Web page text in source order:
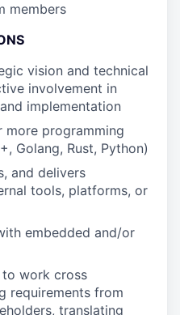
members
vision and technical
involvement in
implementation
programming
Golang, Rust, Python)
and delivers
tools, platforms, or
embedded and/or
work cross
requirements from
translating